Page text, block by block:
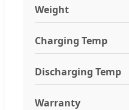
Weight
Charging Temp
Discharging Temp
Warranty